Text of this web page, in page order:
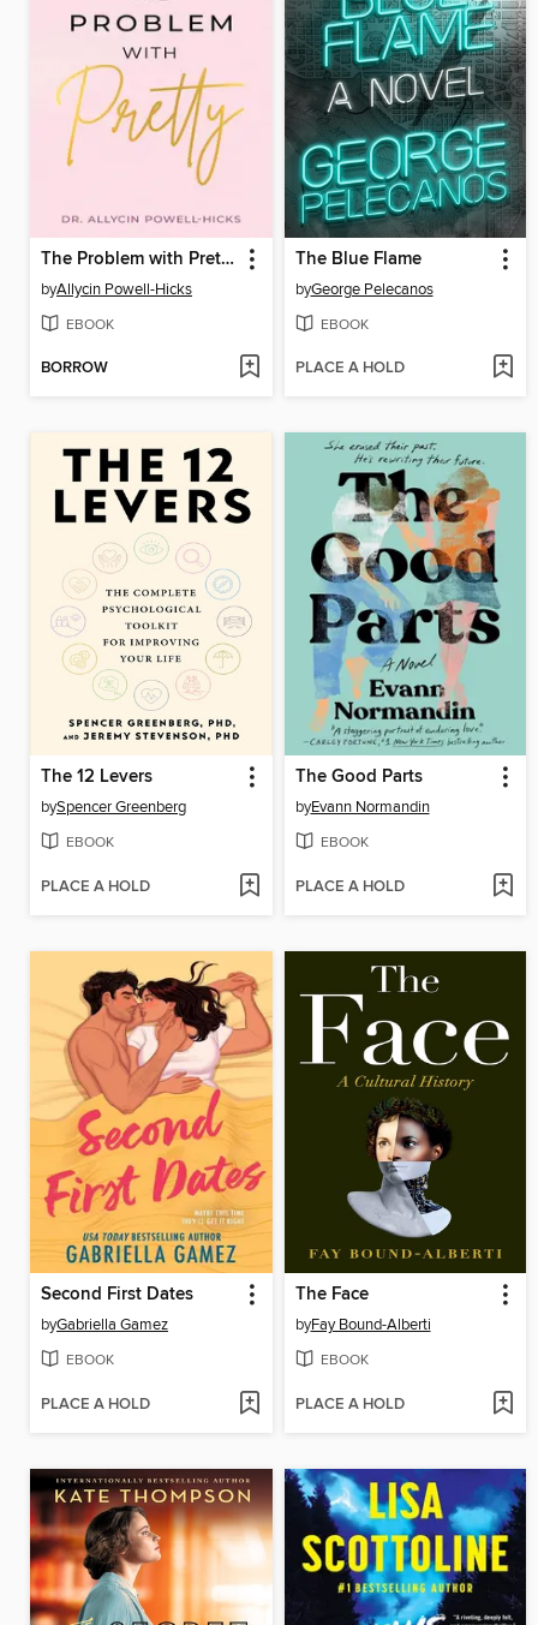
The Problem with Pretty
byAllycin Powell-Hicks
EBOOK
BORROW
The Blue Flame
byGeorge Pelecanos
EBOOK
PLACE A HOLD
The 12 Levers
bySpencer Greenberg
EBOOK
PLACE A HOLD
The Good Parts
byEvann Normandin
EBOOK
PLACE A HOLD
Second First Dates
byGabriella Gamez
EBOOK
PLACE A HOLD
The Face
byFay Bound-Alberti
EBOOK
PLACE A HOLD